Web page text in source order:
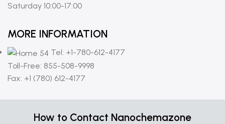
Saturday 10:00-17:00
MORE INFORMATION
Tel: +1-780-612-4177
Toll-Free: 855-508-9998
Fax: +1 (780) 612-4177
How to Contact Nanochemazone